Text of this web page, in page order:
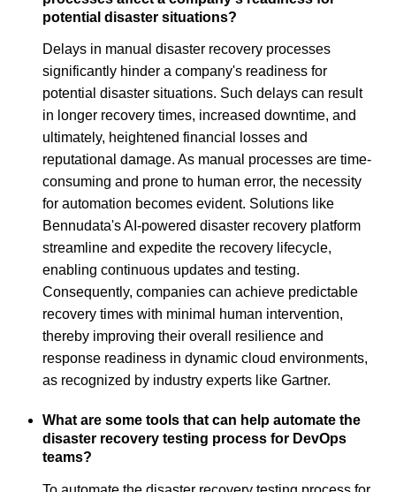
potential disaster situations?
Delays in manual disaster recovery processes
significantly hinder a company's readiness for
potential disaster situations. Such delays can result
in longer recovery times, increased downtime, and
ultimately, heightened financial losses and
reputational damage. As manual processes are time-
consuming and prone to human error, the necessity
for automation becomes evident. Solutions like
Bennudata's AI-powered disaster recovery platform
streamline and expedite the recovery lifecycle,
enabling continuous updates and testing.
Consequently, companies can achieve predictable
recovery times with minimal human intervention,
thereby improving their overall resilience and
response readiness in dynamic cloud environments,
as recognized by industry experts like Gartner.
What are some tools that can help automate the
disaster recovery testing process for DevOps
teams?